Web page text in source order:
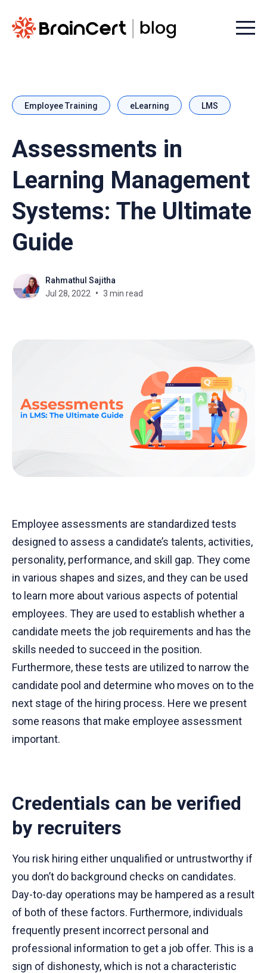
Menu
Employee Training eLearning LMS
Assessments in
Learning Management
Systems: The Ultimate
Guide
Rahmathul Sajitha
Jul 28, 2022
3 min read
Employee assessments are standardized tests
designed to assess a candidate’s talents, activities,
personality, performance, and skill gap. They come
in various shapes and sizes, and they can be used
to learn more about various aspects of potential
employees. They are used to establish whether a
candidate meets the job requirements and has the
skills needed to succeed in the position.
Furthermore, these tests are utilized to narrow the
candidate pool and determine who moves on to the
next stage of the hiring process. Here we present
some reasons that make employee assessment
important.
Credentials can be verified
by recruiters
You risk hiring either unqualified or untrustworthy if
you don’t do background checks on candidates.
Day-to-day operations may be hampered as a result
of both of these factors. Furthermore, individuals
frequently present incorrect personal and
professional information to get a job offer. This is a
sign of dishonesty, which is not a characteristic